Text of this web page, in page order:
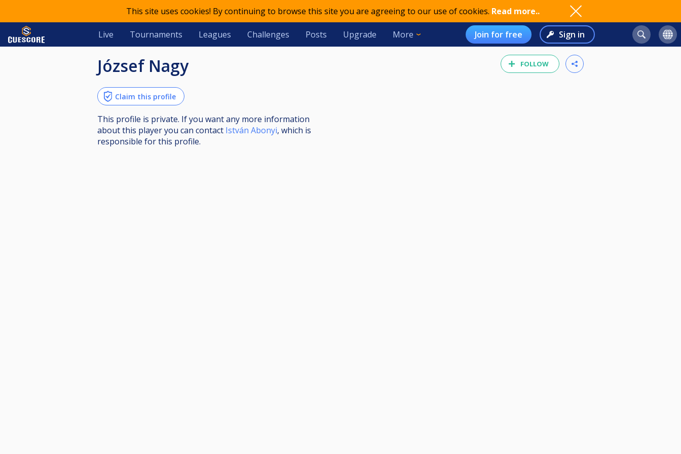
This site uses cookies! By continuing to browse this site you are agreeing to our use of cookies. Read more..
Live Tournaments Leagues Challenges Posts Upgrade More Join for free Sign in
FOLLOW
József Nagy
Claim this profile
This profile is private. If you want any more information
about this player you can contact István Abonyi, which is
responsible for this profile.